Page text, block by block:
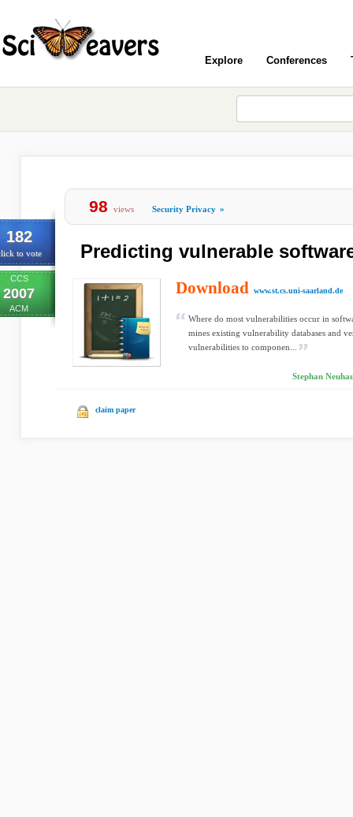
Explore Conferences
182
to vote
CCS
2007
ACM
98 views Security Privacy »
Predicting vulnerable
Download www.st.cs.uni-saarland.de
Where do most vulnerabilities occur in
mines existing vulnerability databases and
vulnerabilities to componen...
Stephan
claim paper